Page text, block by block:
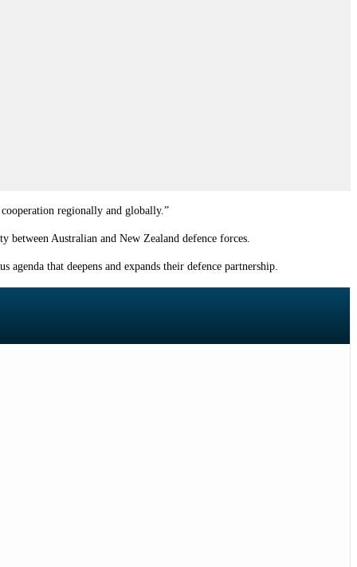
regionally and globally.”
Australian and New Zealand defence forces.
that deepens and expands their defence partnership.